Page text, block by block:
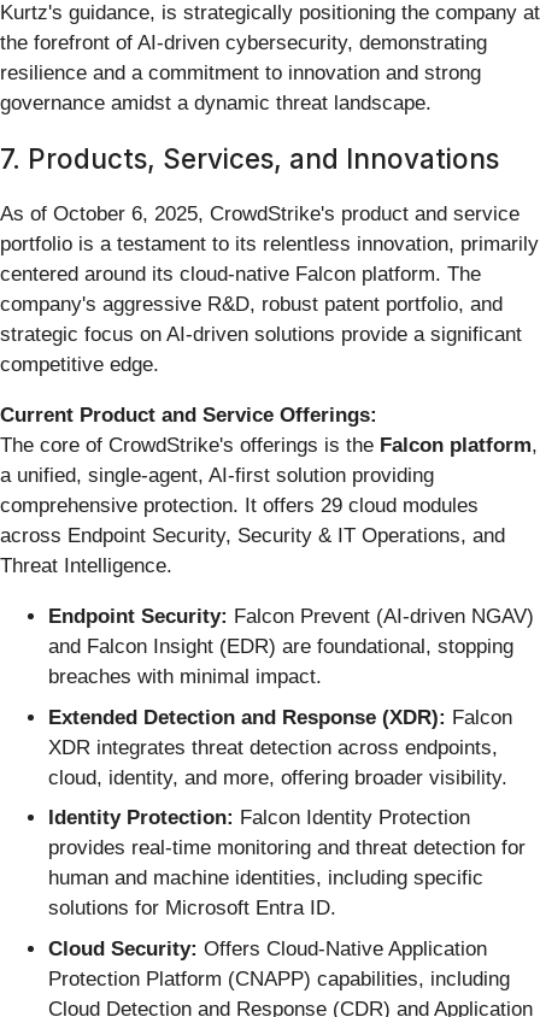
Kurtz's guidance, is strategically positioning the company at
the forefront of AI-driven cybersecurity, demonstrating
resilience and a commitment to innovation and strong
governance amidst a dynamic threat landscape.
7. Products, Services, and Innovations
As of October 6, 2025, CrowdStrike's product and service
portfolio is a testament to its relentless innovation, primarily
centered around its cloud-native Falcon platform. The
company's aggressive R&D, robust patent portfolio, and
strategic focus on AI-driven solutions provide a significant
competitive edge.
Current Product and Service Offerings:
The core of CrowdStrike's offerings is the Falcon platform,
a unified, single-agent, AI-first solution providing
comprehensive protection. It offers 29 cloud modules
across Endpoint Security, Security & IT Operations, and
Threat Intelligence.
Endpoint Security: Falcon Prevent (AI-driven NGAV)
and Falcon Insight (EDR) are foundational, stopping
breaches with minimal impact.
Extended Detection and Response (XDR): Falcon
XDR integrates threat detection across endpoints,
cloud, identity, and more, offering broader visibility.
Identity Protection: Falcon Identity Protection
provides real-time monitoring and threat detection for
human and machine identities, including specific
solutions for Microsoft Entra ID.
Cloud Security: Offers Cloud-Native Application
Protection Platform (CNAPP) capabilities, including
Cloud Detection and Response (CDR) and Application